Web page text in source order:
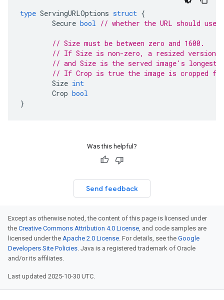
type ServingURLOptions struct {
Secure bool // whether the URL should use
// Size must be between zero and 1600.
// If Size is non-zero, a resized version
// and Size is the served image's longest
// If Crop is true the image is cropped
Size int
Crop bool
}
Was this helpful?
Send feedback
Except as otherwise noted, the content of this page is licensed under
the Creative Commons Attribution 4.0 License, and code samples are
licensed under the Apache 2.0 License. For details, see the Google
Developers Site Policies. Java is a registered trademark of Oracle
and/or its affiliates.
Last updated 2025-10-30 UTC.